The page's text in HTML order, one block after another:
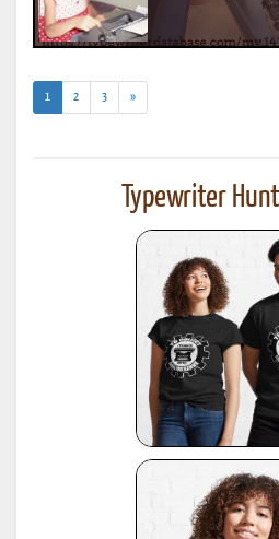
1 (current)
2 3 »
Typewriter